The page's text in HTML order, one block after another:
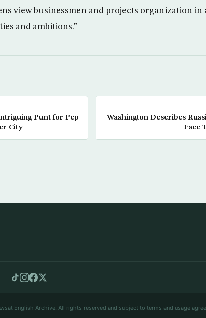
view businessmen and projects organization in
and ambitions.”
Punt for Pep
City
Washington Describes
Face
English Archive. All rights reserved and subject to terms and usage